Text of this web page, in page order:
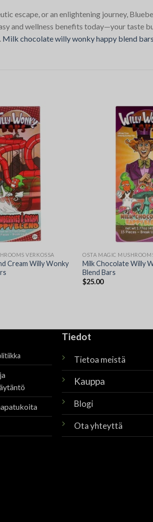
escape, or an enlightening journey,
and wellness benefits today—your taste
Milk chocolate willy wonky happy blend bars
VERKOSSA
Cream Willy Wonky
OSTA MAGIC
Milk Chocolate Willy
Blend Bars
$25.00
Tiedot
Tietoa meistä
Kauppa
Blogi
Ota yhteyttä